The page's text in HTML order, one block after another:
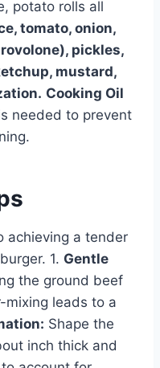
potato rolls all
tomato, onion,
pickles,
mustard,
Cooking Oil
needed to prevent
achieving a tender
1. Gentle
the ground beef
mixing leads to a
Shape the
inch thick and